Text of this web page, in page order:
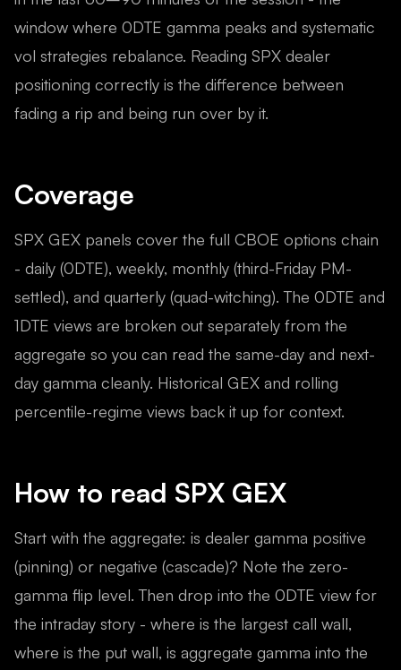
window where 0DTE gamma peaks and systematic
vol strategies rebalance. Reading SPX dealer
positioning correctly is the difference between
fading a rip and being run over by it.
Coverage
SPX GEX panels cover the full CBOE options chain
- daily (0DTE), weekly, monthly (third-Friday PM-
settled), and quarterly (quad-witching). The 0DTE and
1DTE views are broken out separately from the
aggregate so you can read the same-day and next-
day gamma cleanly. Historical GEX and rolling
percentile-regime views back it up for context.
How to read SPX GEX
Start with the aggregate: is dealer gamma positive
(pinning) or negative (cascade)? Note the zero-
gamma flip level. Then drop into the 0DTE view for
the intraday story - where is the largest call wall,
where is the put wall, is aggregate gamma into the